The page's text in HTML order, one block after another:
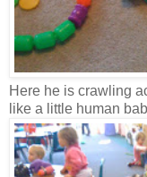
Here he is crawling
like a little human